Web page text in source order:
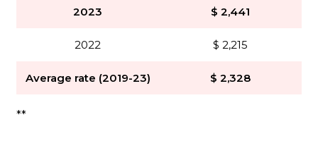
2023 $ 2,441
2022 $ 2,215
Average rate (2019-23) $ 2,328
**